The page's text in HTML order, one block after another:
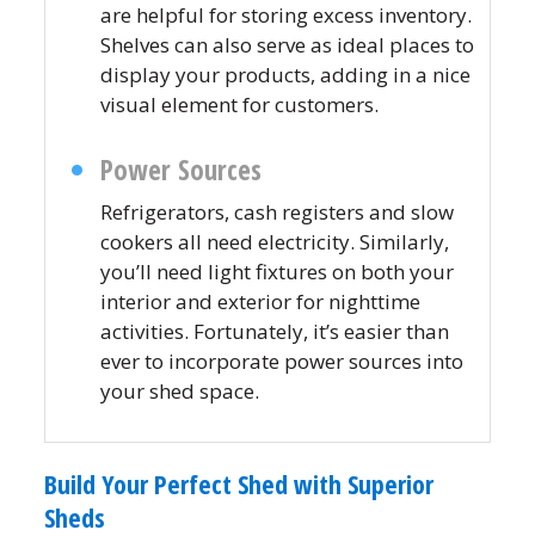
are helpful for storing excess inventory.
Shelves can also serve as ideal places to
display your products, adding in a nice
visual element for customers.
Power Sources
Refrigerators, cash registers and slow
cookers all need electricity. Similarly,
you’ll need light fixtures on both your
interior and exterior for nighttime
activities. Fortunately, it’s easier than
ever to incorporate power sources into
your shed space.
Build Your Perfect Shed with Superior
Sheds